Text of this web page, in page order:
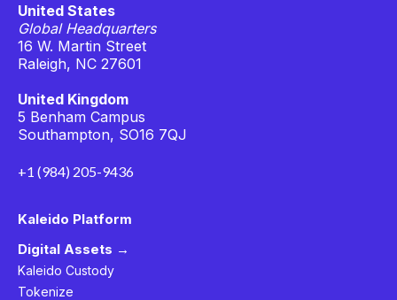
United States
Global Headquarters
16 W. Martin Street
Raleigh, NC 27601
United Kingdom
5 Benham Campus
Southampton, SO16 7QJ
+1 (984) 205-9436
Kaleido Platform
Digital Assets →
Kaleido Custody
Tokenize